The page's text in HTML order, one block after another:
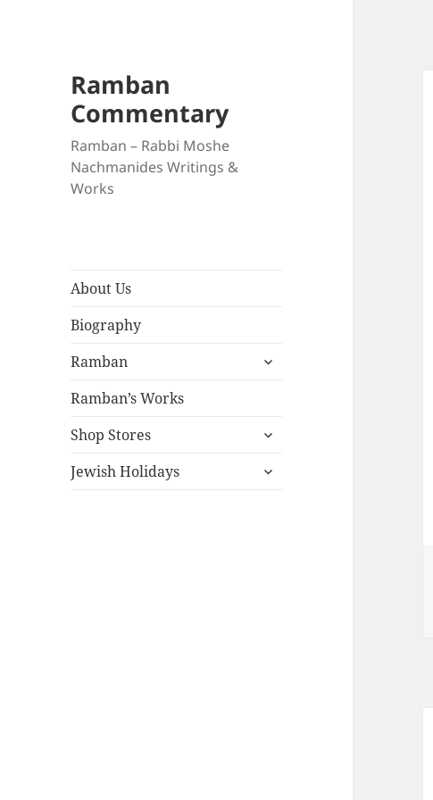
Ramban
Commentary
Ramban – Rabbi Moshe
Nachmanides Writings &
Works
About Us
Biography
Ramban
expand
Ramban’s Works
Shop Stores
expand
menu
Jewish Holidays
expand